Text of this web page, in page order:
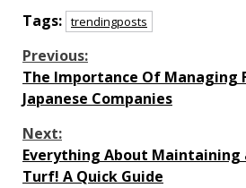
Tags: trendingposts
Continue
Reading
Previous:
The Importance Of Managing
Japanese Companies
Next:
Everything About
Turf! A Quick Guide